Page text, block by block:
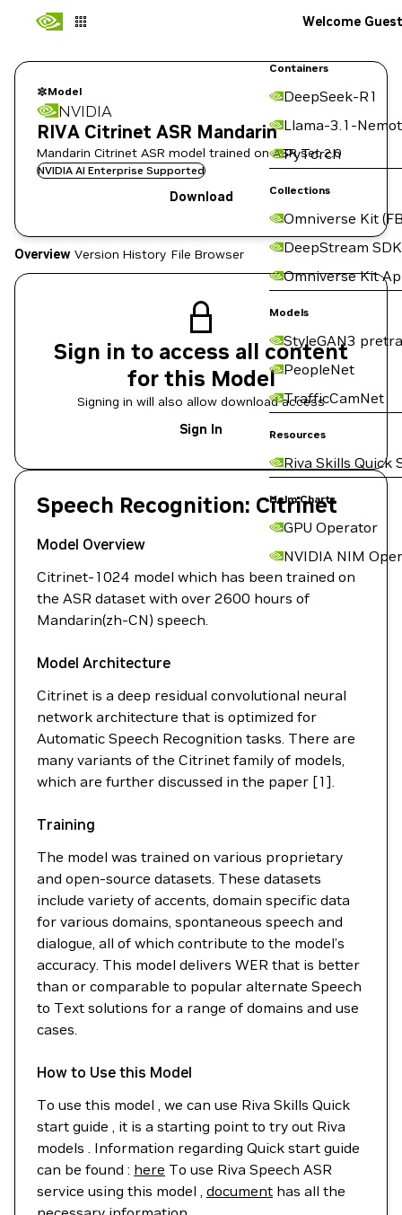
Containers
DeepSeek-R1
Llama-3.1-
PyTorch
Collections
Omniverse Kit
DeepStream SDK
Omniverse Kit
Models
StyleGAN3
PeopleNet
TrafficCamNet
Resources
Riva Skills Quick
Helm Charts
GPU Operator
NVIDIA NIM
Welcome Guest
Model
NVIDIA
RIVA Citrinet ASR Mandarin
Mandarin Citrinet ASR model trained on ASR set 2.0
NVIDIA AI Enterprise Supported
Download
Overview Version History File Browser
Sign in to access all content
for this Model
Signing in will also allow download access
Sign In
Speech Recognition: Citrinet
Model Overview
Citrinet-1024 model which has been trained on
the ASR dataset with over 2600 hours of
Mandarin(zh-CN) speech.
Model Architecture
Citrinet is a deep residual convolutional neural
network architecture that is optimized for
Automatic Speech Recognition tasks. There are
many variants of the Citrinet family of models,
which are further discussed in the paper [1].
Training
The model was trained on various proprietary
and open-source datasets. These datasets
include variety of accents, domain specific data
for various domains, spontaneous speech and
dialogue, all of which contribute to the model’s
accuracy. This model delivers WER that is better
than or comparable to popular alternate Speech
to Text solutions for a range of domains and use
cases.
How to Use this Model
To use this model , we can use Riva Skills Quick
start guide , it is a starting point to try out Riva
models . Information regarding Quick start guide
can be found : here To use Riva Speech ASR
service using this model , document has all the